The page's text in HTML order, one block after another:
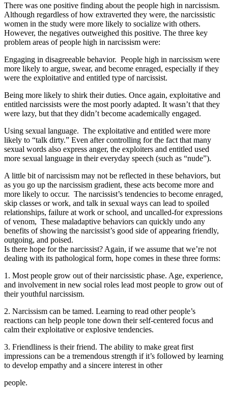
There was one positive finding about the people high in narcissism.
Although regardless of how extraverted they were, the narcissistic
women in the study were more likely to socialize with others.
However, the negatives outweighed this positive. The three key
problem areas of people high in narcissism were:
Engaging in disagreeable behavior. People high in narcissism were
more likely to argue, swear, and become enraged, especially if they
were the exploitative and entitled type of narcissist.
Being more likely to shirk their duties. Once again, exploitative and
entitled narcissists were the most poorly adapted. It wasn’t that they
were lazy, but that they didn’t become academically engaged.
Using sexual language. The exploitative and entitled were more
likely to “talk dirty.” Even after controlling for the fact that many
sexual words also express anger, the exploiters and entitled used
more sexual language in their everyday speech (such as “nude”).
A little bit of narcissism may not be reflected in these behaviors, but
as you go up the narcissism gradient, these acts become more and
more likely to occur. The narcissist’s tendencies to become enraged,
skip classes or work, and talk in sexual ways can lead to spoiled
relationships, failure at work or school, and uncalled-for expressions
of venom, These maladaptive behaviors can quickly undo any
benefits of showing the narcissist’s good side of appearing friendly,
outgoing, and poised.
Is there hope for the narcissist? Again, if we assume that we’re not
dealing with its pathological form, hope comes in these three forms:
1. Most people grow out of their narcissistic phase. Age, experience,
and involvement in new social roles lead most people to grow out of
their youthful narcissism.
2. Narcissism can be tamed. Learning to read other people’s
reactions can help people tone down their self-centered focus and
calm their exploitative or explosive tendencies.
3. Friendliness is their friend. The ability to make great first
impressions can be a tremendous strength if it’s followed by learning
to develop empathy and a sincere interest in other
people.